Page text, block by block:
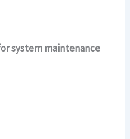
system maintenance